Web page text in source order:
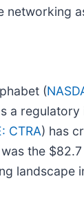
(
a
CTRA) has
the
landscape